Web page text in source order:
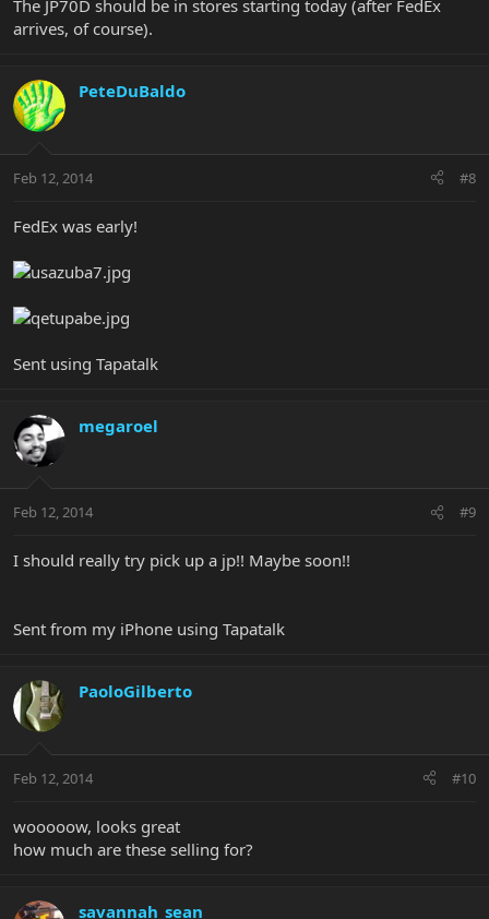
The JP70D should be in stores starting today (after FedEx
arrives, of course).
PeteDuBaldo
Feb 12, 2014 #8
FedEx was early!
Sent using Tapatalk
megaroel
Feb 12, 2014 #9
I should really try pick up a jp!! Maybe soon!!
Sent from my iPhone using Tapatalk
PaoloGilberto
Feb 12, 2014 #10
wooooow, looks great
how much are these selling for?
savannah_sean